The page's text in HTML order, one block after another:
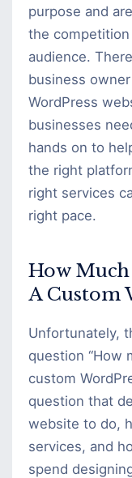
purpose and
the
audience.
business
WordPress
businesses
hands on to
the right
right services
right pace.
How
A Custom
Unfortunately,
question “How
custom
question that
website to do,
services, and
spend